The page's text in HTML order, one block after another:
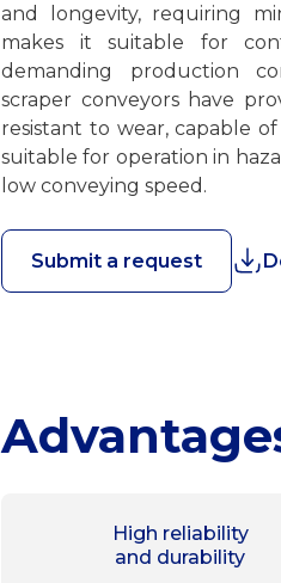
and longevity, requiring
makes it suitable for
demanding production
scraper conveyors have
resistant to wear, capable
suitable for operation in
low conveying speed.
Submit a request
High reliability
and durability